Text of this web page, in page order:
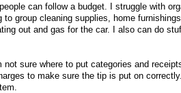
can follow a budget. I struggle with
to group cleaning supplies, home
out and gas for the car. I also can do
not sure where to put categories and
to make sure the tip is put on